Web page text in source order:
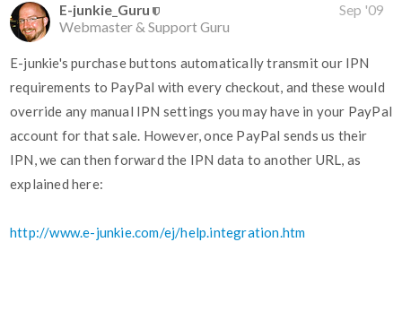
E-junkie_Guru
Webmaster & Support Guru
Sep '09
E-junkie's purchase buttons automatically transmit our IPN
requirements to PayPal with every checkout, and these would
override any manual IPN settings you may have in your PayPal
account for that sale. However, once PayPal sends us their
IPN, we can then forward the IPN data to another URL, as
explained here:
http://www.e-junkie.com/ej/help.integration.htm